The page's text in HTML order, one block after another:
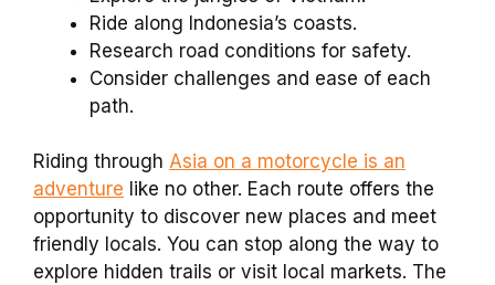
Ride along Indonesia’s coasts.
Research road conditions for safety.
Consider challenges and ease of each
path.
Riding through Asia on a motorcycle is an
adventure like no other. Each route offers the
opportunity to discover new places and meet
friendly locals. You can stop along the way to
explore hidden trails or visit local markets. The